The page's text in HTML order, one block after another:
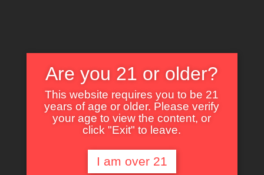
Nothing Found
It seems we can’t find what you’re looking for. Perhaps searching can help.
Are you 21 or older?
This website requires you to be 21
years of age or older. Please verify
your age to view the content, or
click "Exit" to leave.
I am over 21